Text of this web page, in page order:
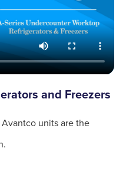
and Freezers
units are the